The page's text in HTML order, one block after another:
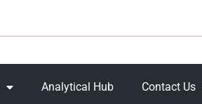
Analytical Hub Contact Us